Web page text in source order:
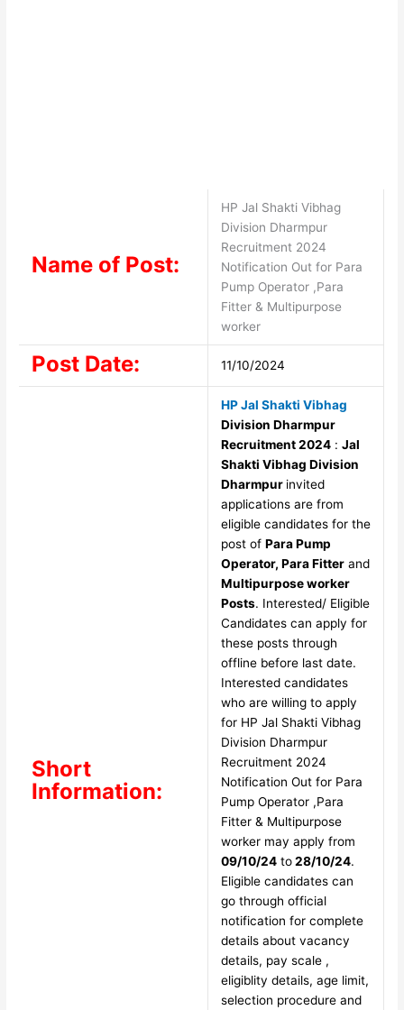
Name of Post:
HP Jal Shakti Vibhag
Division Dharmpur
Recruitment 2024
Notification Out for Para
Pump Operator ,Para
Fitter & Multipurpose
worker
Post Date: 11/10/2024
Short
Information:
HP Jal Shakti Vibhag
Division Dharmpur
Recruitment 2024: Jal
Shakti Vibhag Division
Dharmpur invited
applications are from
eligible candidates for the
post of Para Pump
Operator, Para Fitterand
Multipurpose worker
Posts. Interested/ Eligible
Candidates can apply for
these posts through
offline before last date.
Interested candidates
who are willing to apply
for HP Jal Shakti Vibhag
Division Dharmpur
Recruitment 2024
Notification Out for Para
Pump Operator ,Para
Fitter & Multipurpose
worker may apply from
09/10/24to28/10/24.
Eligible candidates can
go through official
notification for complete
details about vacancy
details, pay scale ,
eligiblity details, age limit,
selection procedure and